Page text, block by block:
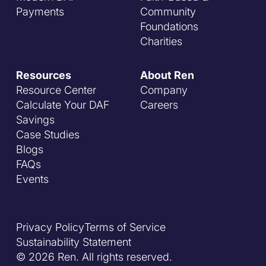
Payments
Community
Foundations
Charities
Resources
Resource Center
Calculate Your DAF
Savings
Case Studies
Blogs
FAQs
Events
About Ren
Company
Careers
© 2026 Ren. All rights reserved.
Privacy PolicyTerms of Service
Sustainability Statement